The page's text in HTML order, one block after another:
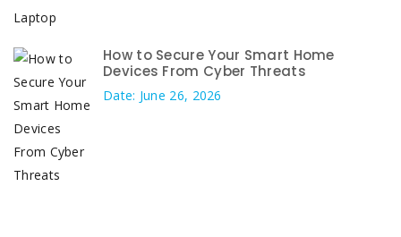
How to Secure Your Smart Home
Devices From Cyber Threats
Date: June 26, 2026